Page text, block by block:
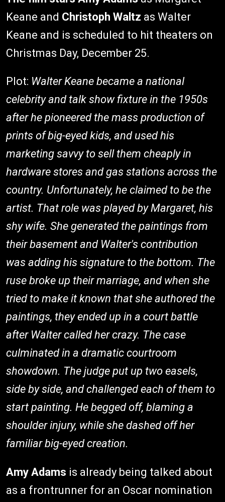
Keane and Christoph Waltz as Walter
Keane and is scheduled to hit theaters on
Christmas Day, December 25.
Plot: Walter Keane became a national
celebrity and talk show fixture in the 1950s
after he pioneered the mass production of
prints of big-eyed kids, and used his
marketing savvy to sell them cheaply in
hardware stores and gas stations across the
country. Unfortunately, he claimed to be the
artist. That role was played byMargaret, his
shy wife. She generated the paintings from
their basement and Walter's contribution
was adding his signature to the bottom. The
ruse broke up their marriage, and when she
tried to make it known that she authored the
paintings, they ended up in a court battle
after Walter called her crazy. The case
culminated in a dramatic courtroom
showdown. The judge put up two easels,
side by side, and challenged each of them to
start painting. He begged off, blaming a
shoulder injury, while she dashed off her
familiar big-eyed creation.
Amy Adams is already being talked about
as a frontrunner for an Oscar nomination